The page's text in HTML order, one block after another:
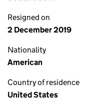
Resigned on
2 December 2019
Nationality
American
Country of residence
United States